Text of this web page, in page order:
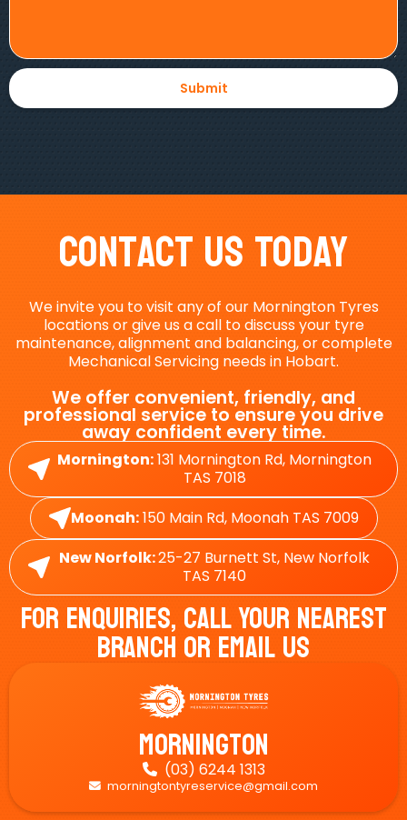
Contact Us Today
We invite you to visit any of our Mornington Tyres
locations or give us a call to discuss your tyre
maintenance, alignment and balancing, or complete
Mechanical Servicing needs in Hobart.
We offer convenient, friendly, and
professional service to ensure you drive
away confident every time.
Mornington:131 Mornington Rd, Mornington
TAS 7018
Moonah:150 Main Rd, Moonah TAS 7009
New Norfolk:25-27 Burnett St, New Norfolk
TAS 7140
For Enquiries, Call Your Nearest
Branch Or Email Us
Mornington
 (03) 6244 1313
 morningtontyreservice@gmail.com